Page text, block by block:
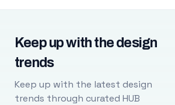
Keep up with the design
trends
Keep up with the latest design
trends through curated HUB